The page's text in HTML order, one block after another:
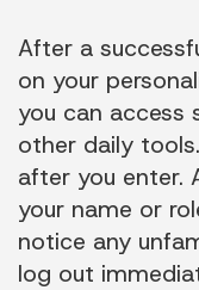
After a
on your
you can access
other daily
after you enter.
your name or
notice any
log out